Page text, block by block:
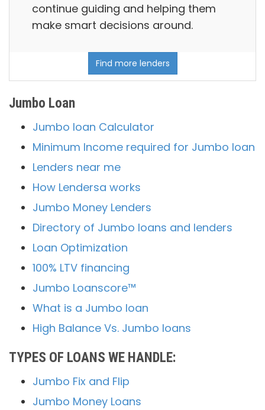
continue guiding and helping them
make smart decisions around.
Find more lenders
Jumbo Loan
Jumbo loan Calculator
Minimum Income required for Jumbo loan
Lenders near me
How Lendersa works
Jumbo Money Lenders
Directory of Jumbo loans and lenders
Loan Optimization
100% LTV financing
Jumbo Loanscore™
What is a Jumbo loan
High Balance Vs. Jumbo loans
TYPES OF LOANS WE HANDLE:
Jumbo Fix and Flip
Jumbo Money Loans